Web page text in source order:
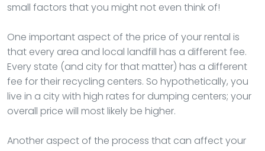
small factors that you might not even think of!
One important aspect of the price of your rental is
that every area and local landfill has a different fee.
Every state (and city for that matter) has a different
fee for their recycling centers. So hypothetically, you
live in a city with high rates for dumping centers; your
overall price will most likely be higher.
Another aspect of the process that can affect your